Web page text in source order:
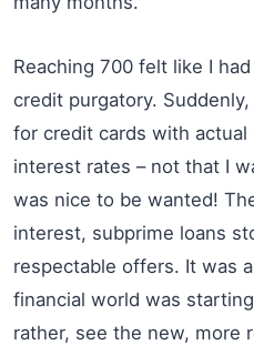
Reaching 700 felt like I
credit purgatory.
for credit cards with
interest rates – not that I
was nice to be wanted!
interest, subprime loans
respectable offers. It was
financial world was
rather, see the new, more